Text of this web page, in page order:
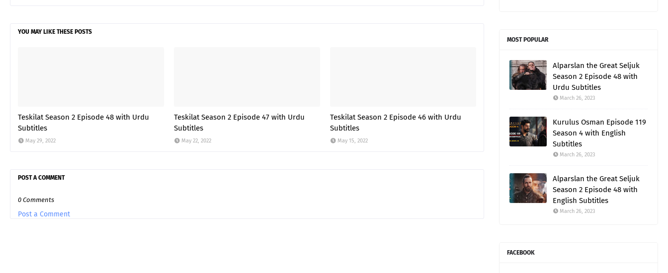
YOU MAY LIKE THESE POSTS
Teskilat Season 2 Episode 48 with Urdu
Subtitles
May 29, 2022
Teskilat Season 2 Episode 47 with Urdu
Subtitles
May 22, 2022
Teskilat Season 2 Episode 46 with Urdu
Subtitles
May 15, 2022
POST A COMMENT
0 Comments
Post a Comment
MOST POPULAR
Alparslan the Great Seljuk
Season 2 Episode 48 with
Urdu Subtitles
March 26, 2023
Kurulus Osman Episode 119
Season 4 with English
Subtitles
March 26, 2023
Alparslan the Great Seljuk
Season 2 Episode 48 with
English Subtitles
March 26, 2023
FACEBOOK